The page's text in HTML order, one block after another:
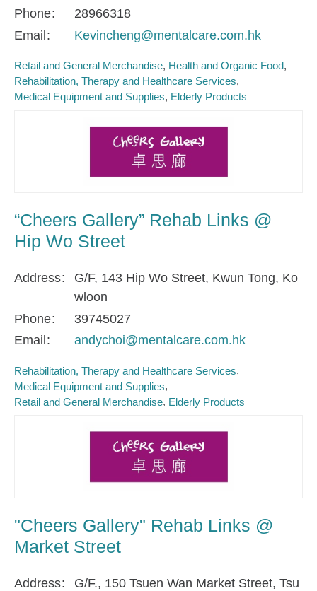
Phone
28966318
Email
Kevincheng@mentalcare.com.hk
Retail and General Merchandise Health and Organic Food
Rehabilitation, Therapy and Healthcare Services
Medical Equipment and Supplies Elderly Products
“Cheers Gallery” Rehab Links @
Hip Wo Street
Address
G/F, 143 Hip Wo Street, Kwun Tong, Ko
wloon
Phone
39745027
Email
andychoi@mentalcare.com.hk
Rehabilitation, Therapy and Healthcare Services
Medical Equipment and Supplies
Retail and General Merchandise Elderly Products
"Cheers Gallery" Rehab Links @
Market Street
Address
G/F., 150 Tsuen Wan Market Street, Tsu